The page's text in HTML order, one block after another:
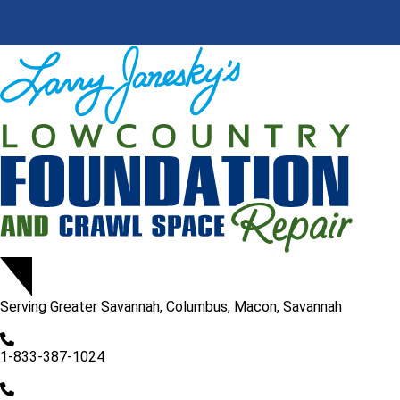
Serving Greater Savannah, Columbus, Macon, Savannah
1-833-387-1024